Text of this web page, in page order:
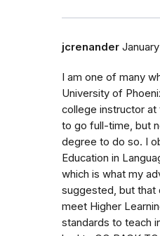
jcrenander
I am one of many
University of
college instructor at
to go full-time, but
degree to do so. I
Education in
which is what my
suggested, but that
meet Higher
standards to teach